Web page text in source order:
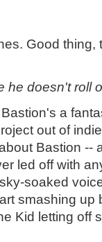
Good thing,
he doesn't roll
a
out of
Bastion --
led off with
soaked
smashing up
Kid letting off